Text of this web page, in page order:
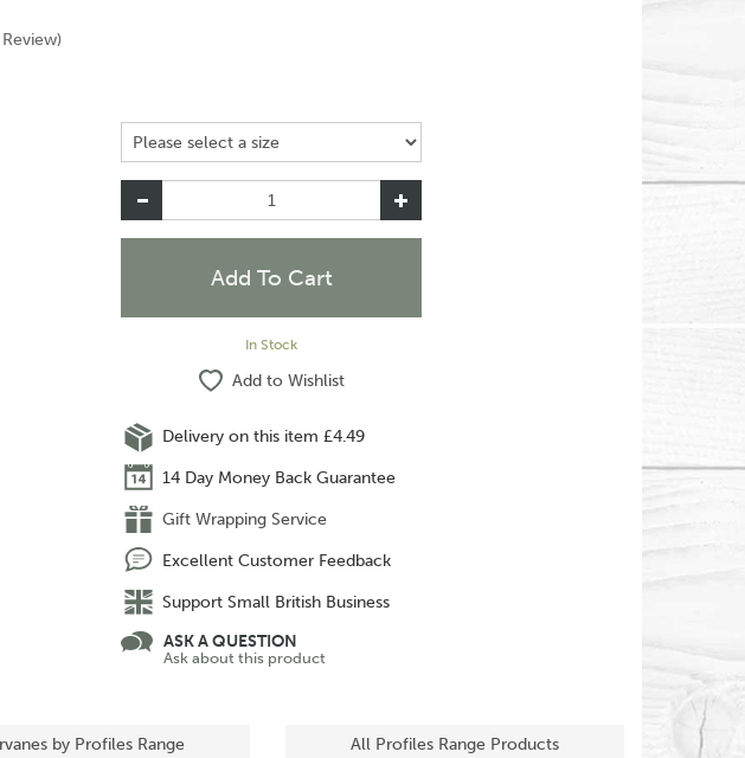
Review)
In Stock
Add to Wishlist
Delivery on this item £4.49
14 Day Money Back Guarantee
Gift Wrapping Service
Excellent Customer Feedback
Support Small British Business
ASK A QUESTION
Ask about this product
by Profiles Range All Profiles Range Products